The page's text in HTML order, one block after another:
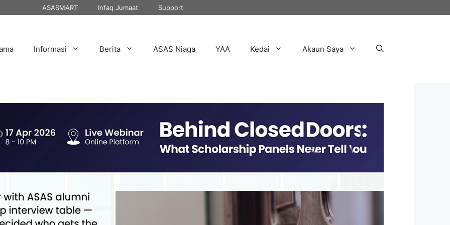
ASASMART Infaq Jumaat Support
Informasi Berita ASAS Niaga YAA Kedai Akaun Saya